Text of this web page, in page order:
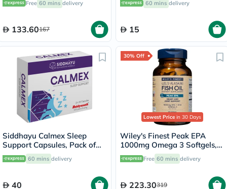
100's
Free 60 mins delivery
133.60167
60 mins delivery
15
Siddhayu Calmex Sleep
Support Capsules, Pack of
30's
60 mins delivery
40
30% Off
Lowest Price in 30 Days
Wiley's Finest Peak EPA
1000mg Omega 3 Softgels,
Pack of 60's
Free 60 mins delivery
223.30319